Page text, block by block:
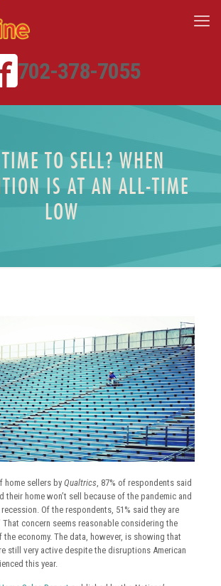
702-378-7055
TO SELL? WHEN
IS AT AN ALL-TIME
LOW
home sellers by Qualtrics, 87% of respondents said
their home won’t sell because of the pandemic and
Of the respondents, 51% said they are
That concern seems reasonable considering the
economy. The data, however, is showing that
still very active despite the disruptions American
this year.